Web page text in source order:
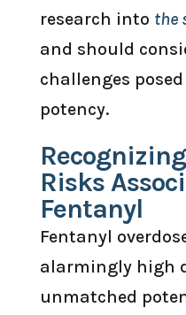
research into the
and should
challenges
potency.
Risks
Fentanyl
Fentanyl
alarmingly high
unmatched